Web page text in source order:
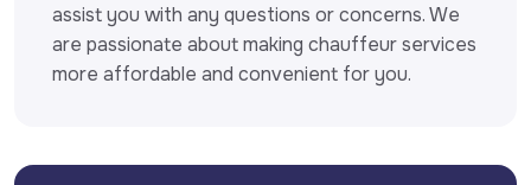
assist you with any questions or concerns. We
are passionate about making chauffeur services
more affordable and convenient for you.